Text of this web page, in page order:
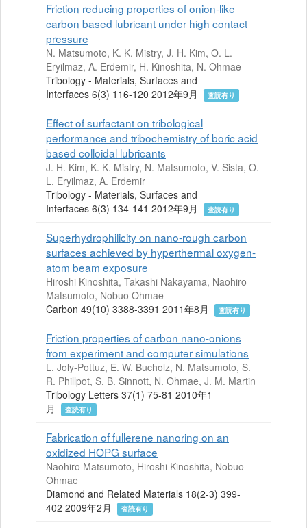
Friction reducing properties of onion-like
carbon based lubricant under high contact
pressure
N. Matsumoto, K. K. Mistry, J. H. Kim, O. L.
Eryilmaz, A. Erdemir, H. Kinoshita, N. Ohmae
Tribology - Materials, Surfaces and
Interfaces 6(3) 116-120 2012年9月
査読有り
Effect of surfactant on tribological
performance and tribochemistry of boric acid
based colloidal lubricants
J. H. Kim, K. K. Mistry, N. Matsumoto, V. Sista, O.
L. Eryilmaz, A. Erdemir
Tribology - Materials, Surfaces and
Interfaces 6(3) 134-141 2012年9月
査読有り
Superhydrophilicity on nano-rough carbon
surfaces achieved by hyperthermal oxygen-
atom beam exposure
Hiroshi Kinoshita, Takashi Nakayama, Naohiro
Matsumoto, Nobuo Ohmae
Carbon 49(10) 3388-3391 2011年8月
査読有り
Friction properties of carbon nano-onions
from experiment and computer simulations
L. Joly-Pottuz, E. W. Bucholz, N. Matsumoto, S.
R. Phillpot, S. B. Sinnott, N. Ohmae, J. M. Martin
Tribology Letters 37(1) 75-81 2010年1
月
査読有り
Fabrication of fullerene nanoring on an
oxidized HOPG surface
Naohiro Matsumoto, Hiroshi Kinoshita, Nobuo
Ohmae
Diamond and Related Materials 18(2-3) 399-
402 2009年2月
査読有り